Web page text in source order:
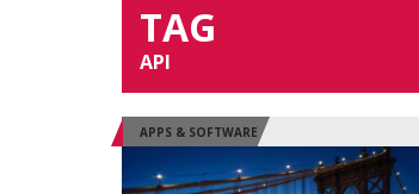
TAG
API
APPS & SOFTWARE